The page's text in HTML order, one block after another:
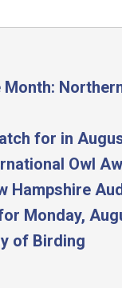
for in
Owl
Hampshire
Monday,
of Birding